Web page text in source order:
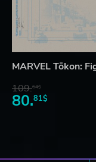
MARVEL Tōkon:
109.64$
80.81$